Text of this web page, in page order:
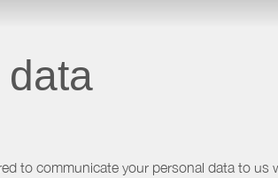
data
to communicate your personal data to